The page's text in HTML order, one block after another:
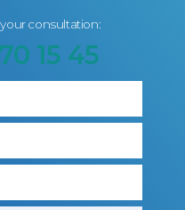
consultation:
15 45